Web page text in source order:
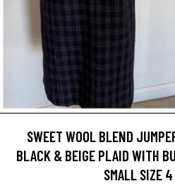
SWEET WOOL BLEND
BLACK & BEIGE PLAID WITH
SMALL SIZE